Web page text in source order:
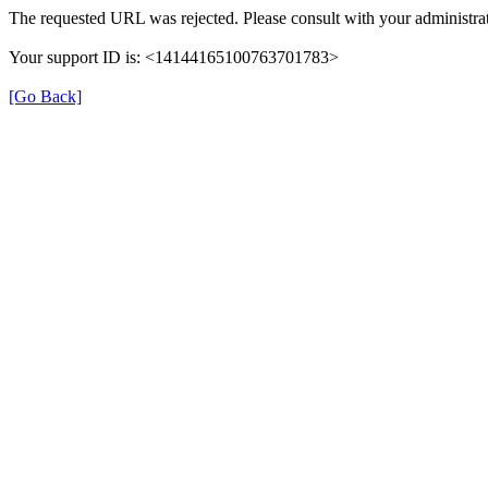
The requested URL was rejected. Please consult with your
Your support ID is: <14144165100763701783>
[Go Back]